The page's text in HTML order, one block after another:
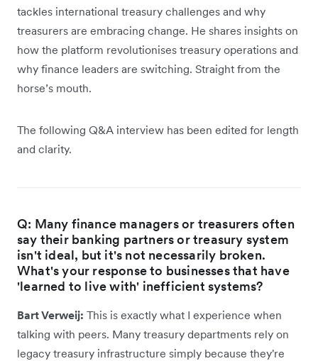
tackles international treasury challenges and why
treasurers are embracing change. He shares insights on
how the platform revolutionises treasury operations and
why finance leaders are switching. Straight from the
horse’s mouth.
The following Q&A interview has been edited for length
and clarity.
Q: Many finance managers or treasurers often
say their banking partners or treasury system
isn't ideal, but it's not necessarily broken.
What's your response to businesses that have
'learned to live with' inefficient systems?
Bart Verweij: This is exactly what I experience when
talking with peers. Many treasury departments rely on
legacy treasury infrastructure simply because they're